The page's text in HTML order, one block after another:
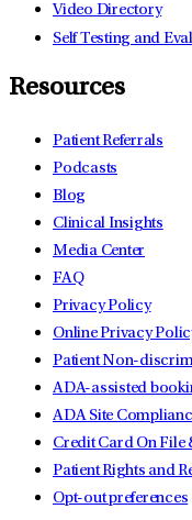
Video Directory
Self Testing and
Resources
Patient Referrals
Podcasts
Blog
Clinical Insights
Media Center
FAQ
Privacy Policy
Online Privacy
Patient Non-
ADA-assisted
ADA Site
Credit Card On File
Patient Rights and
Opt-out preferences